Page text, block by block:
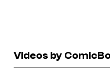
Videos by